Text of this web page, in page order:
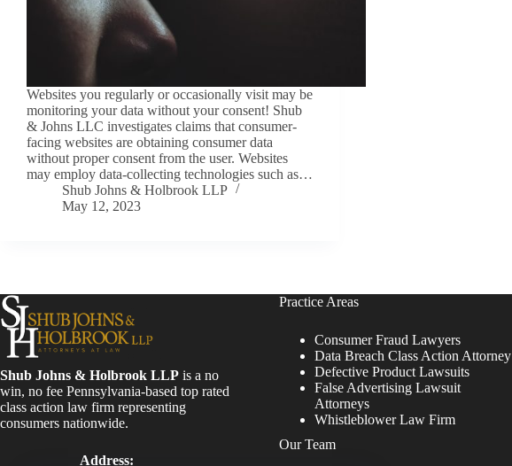
Websites you regularly or occasionally visit may be
monitoring your data without your consent! Shub
& Johns LLC investigates claims that consumer-
facing websites are obtaining consumer data
without proper consent from the user. Websites
may employ data-collecting technologies such as…
Shub Johns & Holbrook LLP
May 12, 2023
Shub Johns & Holbrook LLP is a no
win, no fee Pennsylvania-based top rated
class action law firm representing
consumers nationwide.
Address:
Practice Areas
Consumer Fraud Lawyers
Data Breach Class Action Attorney
Defective Product Lawsuits
False Advertising Lawsuit
Attorneys
Whistleblower Law Firm
Our Team